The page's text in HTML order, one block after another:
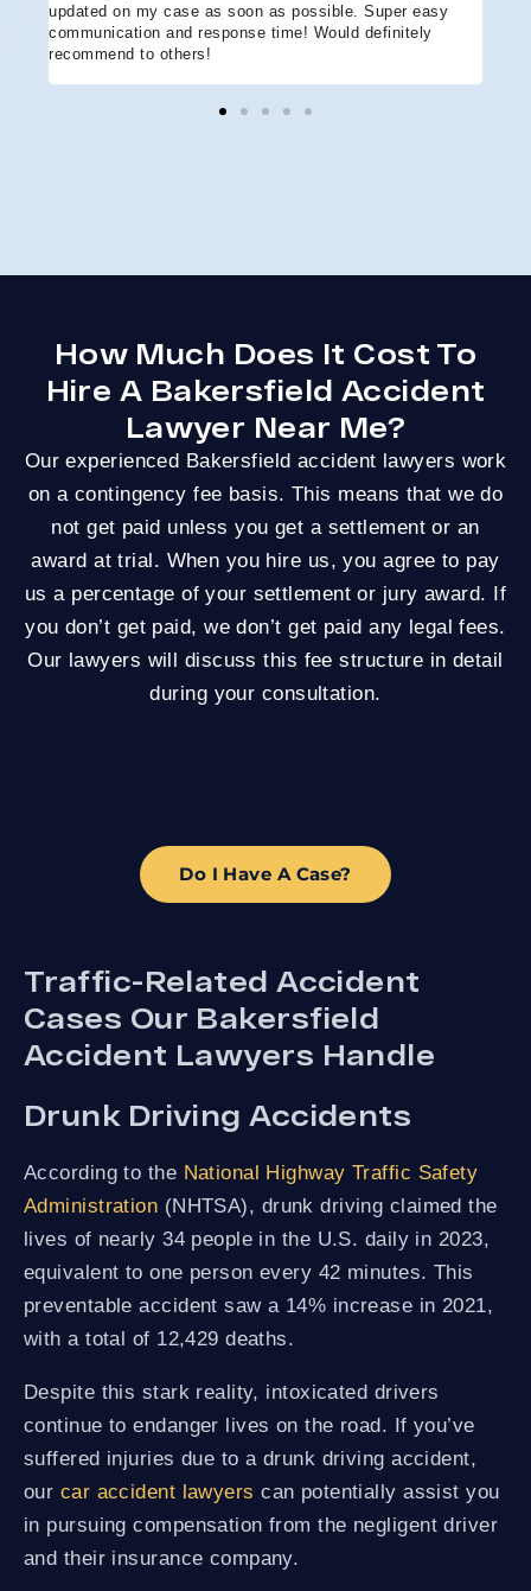
updated on my case as soon as possible. Super easy
communication and response time! Would definitely
recommend to others!
How Much Does It Cost To
Hire A Bakersfield Accident
Lawyer Near Me?
Our experienced Bakersfield accident lawyers work
on a contingency fee basis. This means that we do
not get paid unless you get a settlement or an
award at trial. When you hire us, you agree to pay
us a percentage of your settlement or jury award. If
you don’t get paid, we don’t get paid any legal fees.
Our lawyers will discuss this fee structure in detail
during your consultation.
Do I Have A Case?
Traffic-Related Accident
Cases Our Bakersfield
Accident Lawyers Handle
Drunk Driving Accidents
According to the National Highway Traffic Safety
Administration (NHTSA), drunk driving claimed the
lives of nearly 34 people in the U.S. daily in 2023,
equivalent to one person every 42 minutes. This
preventable accident saw a 14% increase in 2021,
with a total of 12,429 deaths.
Despite this stark reality, intoxicated drivers
continue to endanger lives on the road. If you’ve
suffered injuries due to a drunk driving accident,
our car accident lawyers can potentially assist you
in pursuing compensation from the negligent driver
and their insurance company.